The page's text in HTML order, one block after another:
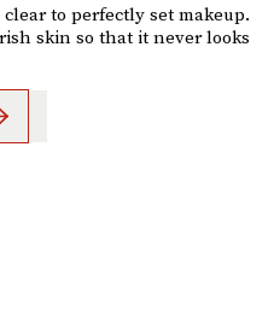
to perfectly set makeup.
skin so that it never looks